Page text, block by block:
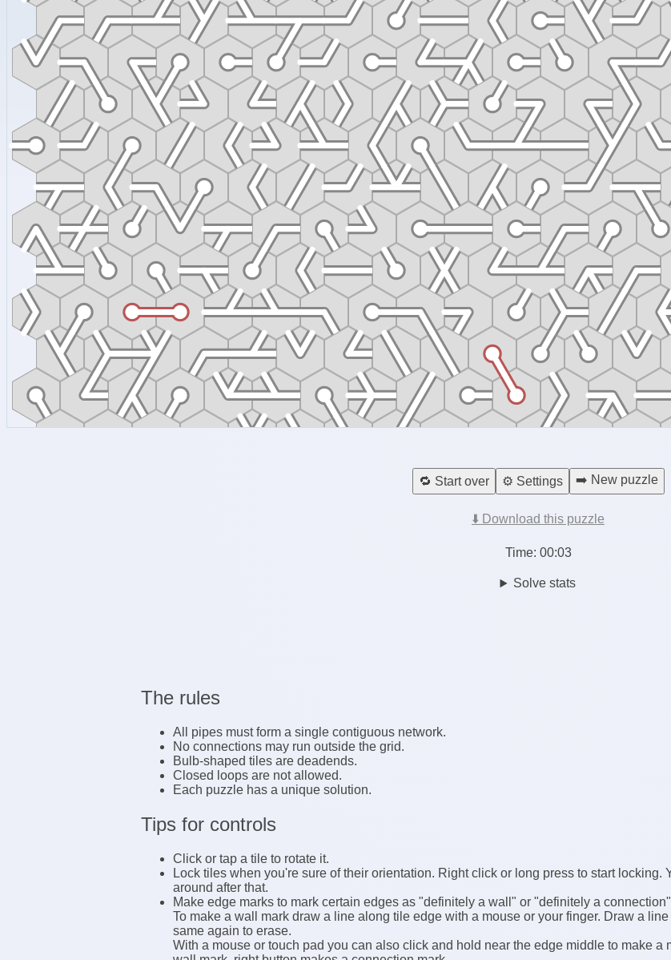
🔁 Start over ⚙️ Settings ➡️ New puzzle
⬇️ Download this puzzle
Time: 00:04
Solve stats
The rules
All pipes must form a single contiguous network.
No connections may run outside the grid.
Bulb-shaped tiles are deadends.
Closed loops are not allowed.
Each puzzle has a unique solution.
Tips for controls
Click or tap a tile to rotate it.
Lock tiles when you're sure of their orientation. Right click or long press to start
around after that.
Make edge marks to mark certain edges as "definitely a wall" or "definitely a
To make a wall mark draw a line along tile edge with a mouse or your finger. Draw a
same again to erase.
With a mouse or touch pad you can also click and hold near the edge middle to make a